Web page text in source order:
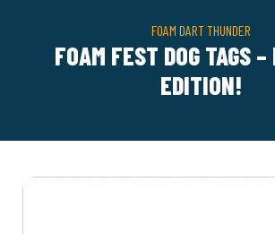
FOAM DART THUNDER
FOAM FEST DOG TAGS
EDITION!